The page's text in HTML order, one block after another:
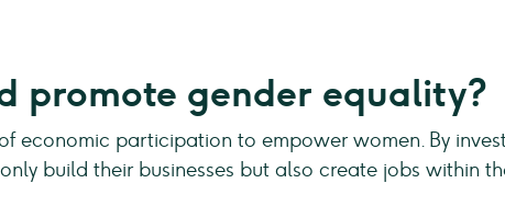
promote gender equality?
economic participation to empower women. By
build their businesses but also create jobs within